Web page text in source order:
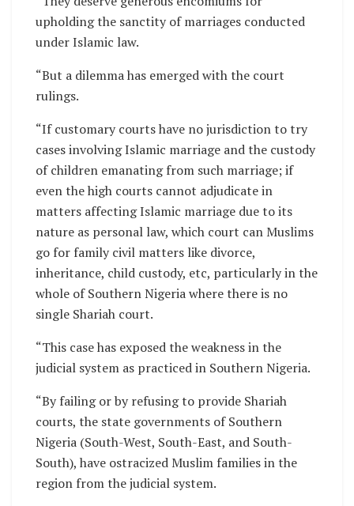
upholding the sanctity of marriages conducted
under Islamic law.
“But a dilemma has emerged with the court
rulings.
“If customary courts have no jurisdiction to try
cases involving Islamic marriage and the custody
of children emanating from such marriage; if
even the high courts cannot adjudicate in
matters affecting Islamic marriage due to its
nature as personal law, which court can Muslims
go for family civil matters like divorce,
inheritance, child custody, etc, particularly in the
whole of Southern Nigeria where there is no
single Shariah court.
“This case has exposed the weakness in the
judicial system as practiced in Southern Nigeria.
“By failing or by refusing to provide Shariah
courts, the state governments of Southern
Nigeria (South-West, South-East, and South-
South), have ostracized Muslim families in the
region from the judicial system.